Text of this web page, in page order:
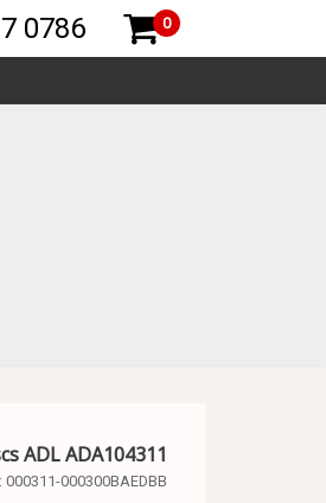
0786 0
ADL ADA104311
000311-000300BAEDBB